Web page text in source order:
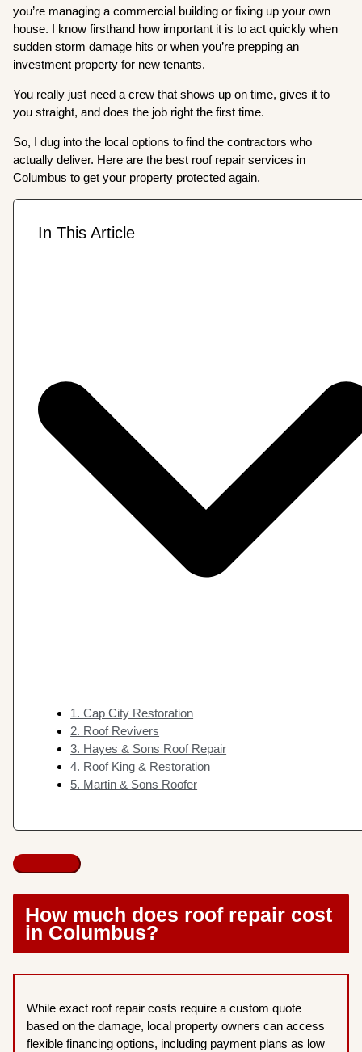
you’re managing a commercial building or fixing up your own
house. I know firsthand how important it is to act quickly when
sudden storm damage hits or when you’re prepping an
investment property for new tenants.
You really just need a crew that shows up on time, gives it to
you straight, and does the job right the first time.
So, I dug into the local options to find the contractors who
actually deliver. Here are the best roof repair services in
Columbus to get your property protected again.
In This Article
1. Cap City Restoration
2. Roof Revivers
3. Hayes & Sons Roof Repair
4. Roof King & Restoration
5. Martin & Sons Roofer
How much does roof repair cost
in Columbus?
While exact roof repair costs require a custom quote
based on the damage, local property owners can access
flexible financing options, including payment plans as low